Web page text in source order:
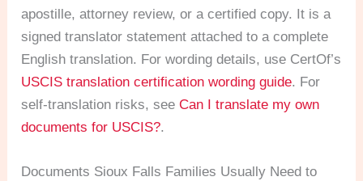
apostille, attorney review, or a certified copy. It is a
signed translator statement attached to a complete
English translation. For wording details, use CertOf’s
USCIS translation certification wording guide. For
self-translation risks, seeCan I translate my own
documents for USCIS?.
Documents Sioux Falls Families Usually Need to